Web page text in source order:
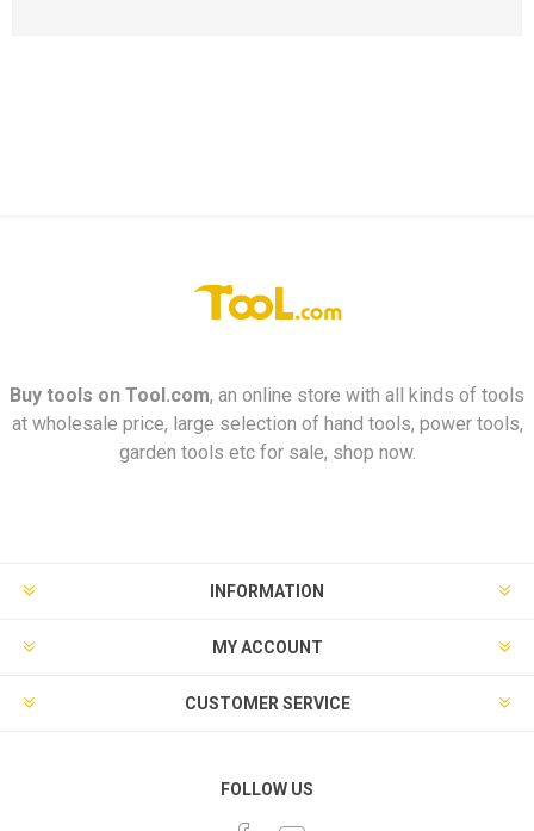
Buy tools on Tool.com, an online store with all kinds of tools
at wholesale price, large selection of hand tools, power tools,
garden tools etc for sale, shop now.
INFORMATION
MY ACCOUNT
CUSTOMER SERVICE
FOLLOW US